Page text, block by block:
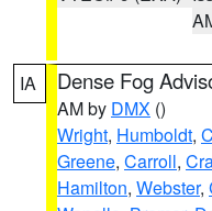
IA Dense Fog
AM by DMX ()
Wright, Humboldt,
Greene, Carroll,
Hamilton, Webster,